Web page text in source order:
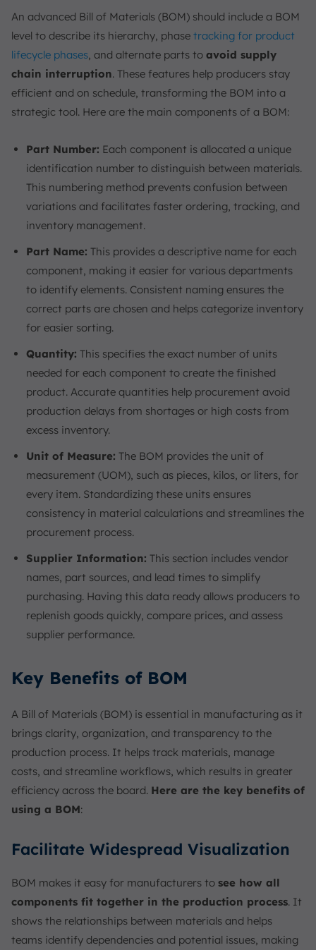
An advanced Bill of Materials (BOM) should include a BOM
level to describe its hierarchy, phase tracking for product
lifecycle phases, and alternate parts to avoid supply
chain interruption. These features help producers stay
efficient and on schedule, transforming the BOM into a
strategic tool. Here are the main components of a BOM:
Part Number: Each component is allocated a unique
identification number to distinguish between materials.
This numbering method prevents confusion between
variations and facilitates faster ordering, tracking, and
inventory management.
Part Name: This provides a descriptive name for each
component, making it easier for various departments
to identify elements. Consistent naming ensures the
correct parts are chosen and helps categorize inventory
for easier sorting.
Quantity: This specifies the exact number of units
needed for each component to create the finished
product. Accurate quantities help procurement avoid
production delays from shortages or high costs from
excess inventory.
Unit of Measure: The BOM provides the unit of
measurement (UOM), such as pieces, kilos, or liters, for
every item. Standardizing these units ensures
consistency in material calculations and streamlines the
procurement process.
Supplier Information: This section includes vendor
names, part sources, and lead times to simplify
purchasing. Having this data ready allows producers to
replenish goods quickly, compare prices, and assess
supplier performance.
Key Benefits of BOM
A Bill of Materials (BOM) is essential in manufacturing as it
brings clarity, organization, and transparency to the
production process. It helps track materials, manage
costs, and streamline workflows, which results in greater
efficiency across the board. Here are the key benefits of
using a BOM:
Facilitate Widespread Visualization
BOM makes it easy for manufacturers to see how all
components fit together in the production process. It
shows the relationships between materials and helps
teams identify dependencies and potential issues, making